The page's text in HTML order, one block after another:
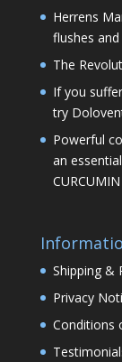
Herrens
flushes
The
If you
try
Powerful
an
CURCUMIN
Shipping &
Privacy
Conditions